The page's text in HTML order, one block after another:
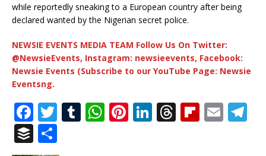
while reportedly sneaking to a European country after being
declared wanted by the Nigerian secret police.
NEWSIE EVENTS MEDIA TEAM Follow Us On Twitter:
@NewsieEvents, Instagram: newsieevents, Facebook:
Newsie Events (Subscribe to our YouTube Page: Newsie
Eventsng.
F
a
c
T
it
T
m
W
at
Pi Li T Fl E
B